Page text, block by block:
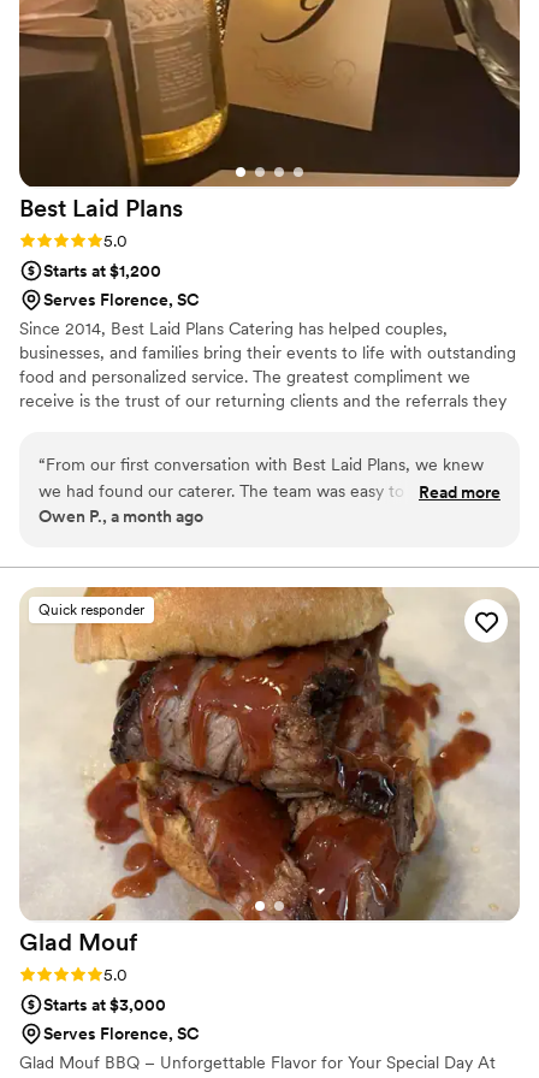
true sense of Southern elegance to our event, and we
genuinely couldn’t imagine using anyone else in the future.”
Best Laid Plans
Rating: 5.0 (3 reviews)
5.0
Starts at $1,200
Serves Florence, SC
Since 2014, Best Laid Plans Catering has helped couples,
businesses, and families bring their events to life with outstanding
food and personalized service. The greatest compliment we
receive is the trust of our returning clients and the referrals they
detail count.
“From our first conversation with Best Laid Plans, we knew
we had found our caterer. The team was easy to talk to and
really listened to what we needed for our wedding day. The
about it. Everything came together perfectly, and we only
heard positive comments from start to finish. We'd
recommend these guys over and over again, and we're
already planning to use their services for future events. Best
Laid Plans made our special day truly special.”
Read more
Owen P., a month ago
Quick responder
Glad Mouf
Rating: 5.0 (3 reviews)
5.0
Starts at $3,000
Serves Florence, SC
Glad Mouf BBQ – Unforgettable Flavor for Your Special Day At